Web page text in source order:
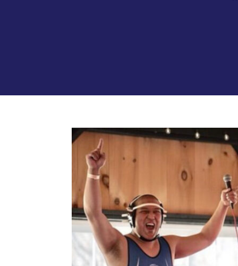
View
Larger
Image